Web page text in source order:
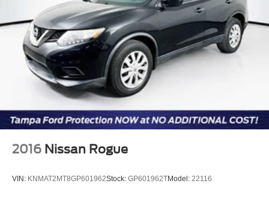
2016 Nissan Rogue
VIN: KNMAT2MT8GP601962Stock: GP601962TModel: 22116